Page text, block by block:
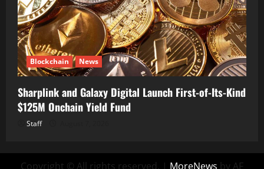
Blockchain News
Sharplink and Galaxy Digital Launch First-of-Its-Kind
$125M Onchain Yield Fund
Staff
Copyright © All rights reserved. | MoreNews by AF